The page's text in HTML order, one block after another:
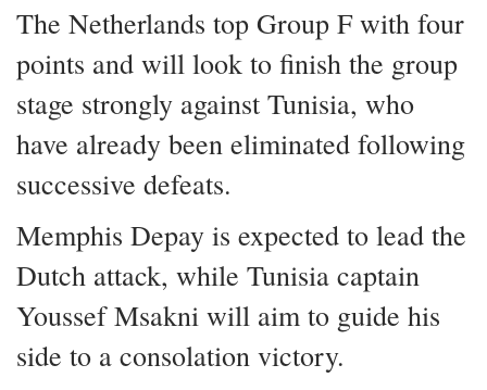
The Netherlands top Group F with four
points and will look to finish the group
stage strongly against Tunisia, who
have already been eliminated following
successive defeats.
Memphis Depay is expected to lead the
Dutch attack, while Tunisia captain
Youssef Msakni will aim to guide his
side to a consolation victory.